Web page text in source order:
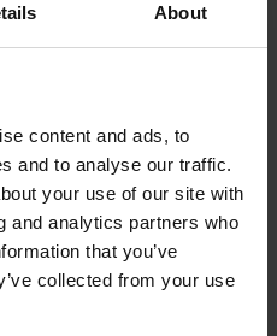
About
content and ads, to
and to analyse our traffic.
your use of our site with
and analytics partners who
that you’ve
collected from your use
(heat recovery), and
system (BMS)
like
bank expands its
Center and
5,500 sqm